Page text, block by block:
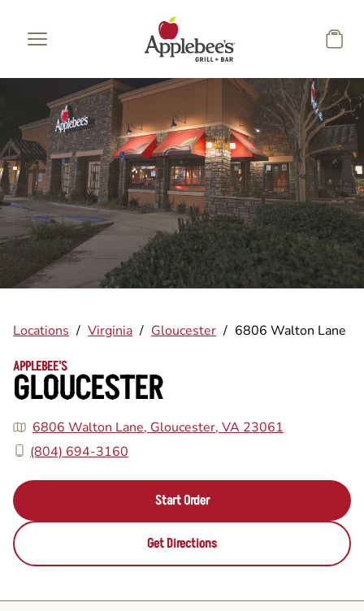
Locations / Virginia / Gloucester / 6806 Walton Lane
APPLEBEE'S
GLOUCESTER
6806 Walton Lane, Gloucester, VA 23061
(804) 694-3160
Start Order
Get Directions